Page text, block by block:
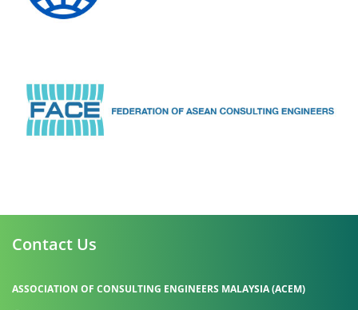
Contact Us
ASSOCIATION OF CONSULTING ENGINEERS MALAYSIA (ACEM)